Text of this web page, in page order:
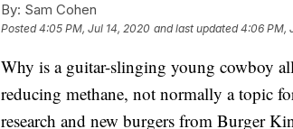
By: Sam Cohen
Posted4:05 PM, Jul 14, 2020 and last updated 4:06 PM,
Why is a guitar-slinging young cowboy
reducing methane, not normally a topic
research and new burgers from Burger